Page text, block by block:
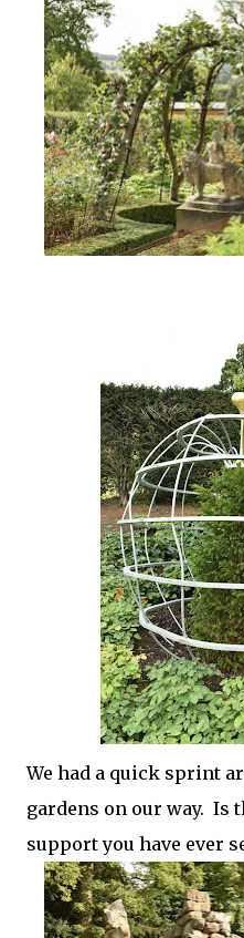
We had a quick sprint
gardens on our way. Is
support you have ever